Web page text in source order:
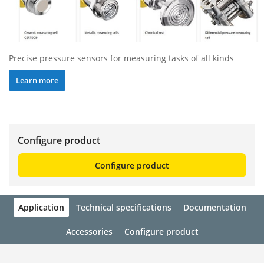
Precise pressure sensors for measuring tasks of all kinds
Learn more
Configure product
Configure product
Application Technical specifications Documentation
Accessories Configure product